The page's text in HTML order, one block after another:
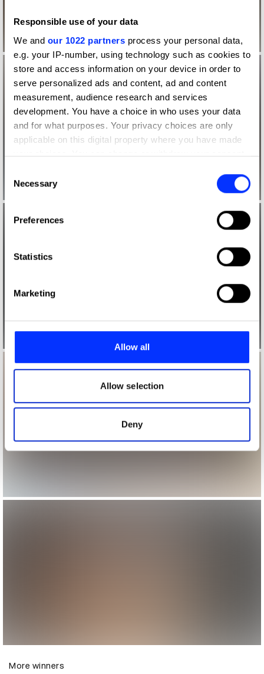
Responsible use of your data
We and our 1022 partners process your personal data,
e.g. your IP-number, using technology such as cookies to
store and access information on your device in order to
serve personalized ads and content, ad and content
measurement, audience research and services
development. You have a choice in who uses your data
and for what purposes. Your privacy choices are only
applicable on this digital property where you have made
your choices. You can change or withdraw your consent
the Privacy trigger icon.
Collect information about your geographical location
Identify your device by actively scanning it for
Find out more about how your personal data is processed
and set your preferences in the
provide social media features and to analyse our traffic.
our social media, advertising and analytics partners who
may combine it with other information that you’ve
of their services.
Selection
Necessary
Preferences
Statistics
Marketing
Allow all
Allow selection
Deny
More winners